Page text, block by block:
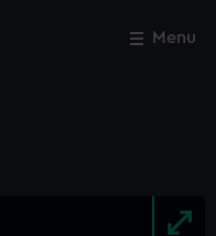
Menu
Close